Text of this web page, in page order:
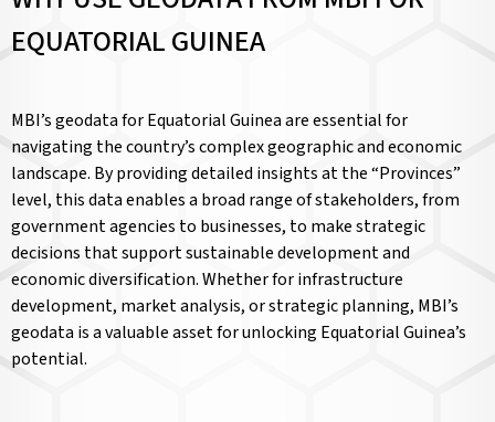
EQUATORIAL GUINEA
MBI’s geodata for Equatorial Guinea are essential for
navigating the country’s complex geographic and economic
landscape. By providing detailed insights at the “Provinces”
level, this data enables a broad range of stakeholders, from
government agencies to businesses, to make strategic
decisions that support sustainable development and
economic diversification. Whether for infrastructure
development, market analysis, or strategic planning, MBI’s
geodata is a valuable asset for unlocking Equatorial Guinea’s
potential.